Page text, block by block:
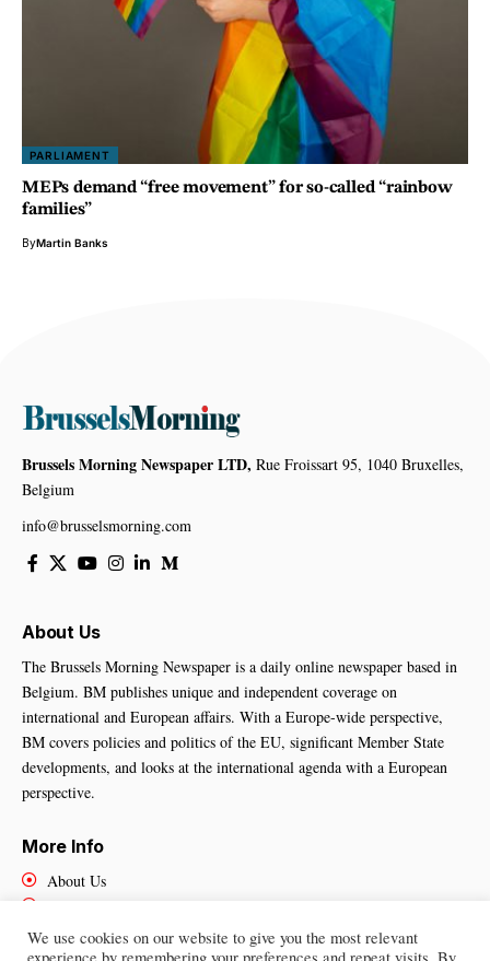
PARLIAMENT
MEPs demand “free movement” for so-called “rainbow
families”
ByMartin Banks
Brussels Morning Newspaper LTD, Rue Froissart 95, 1040 Bruxelles,
Belgium
info@brusselsmorning.com
About Us
The Brussels Morning Newspaper is a daily online newspaper based in
Belgium. BM publishes unique and independent coverage on
international and European affairs. With a Europe-wide perspective,
BM covers policies and politics of the EU, significant Member State
developments, and looks at the international agenda with a European
perspective.
More Info
About Us
Contact Us
We use cookies on our website to give you the most relevant